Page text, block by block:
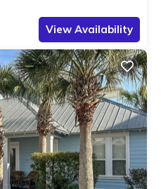
View Availability